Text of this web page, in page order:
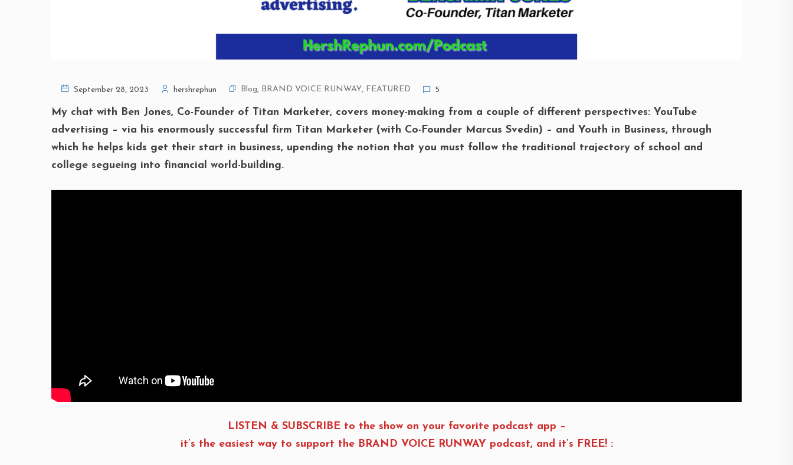
September 28, 2023 hershrephun Blog, BRAND VOICE RUNWAY, FEATURED 5
My chat with Ben Jones, Co-Founder of Titan Marketer, covers money-making from a couple of different perspectives: YouTube
advertising – via his enormously successful firm Titan Marketer (with Co-Founder Marcus Svedin) – and Youth in Business, through
which he helps kids get their start in business, upending the notion that you must follow the traditional trajectory of school and
college segueing into financial world-building.
LISTEN & SUBSCRIBE to the show on your favorite podcast app –
it’s the easiest way to support the BRAND VOICE RUNWAY podcast, and it’s FREE! :